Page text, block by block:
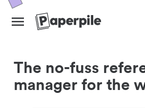
The no-fuss
manager for the